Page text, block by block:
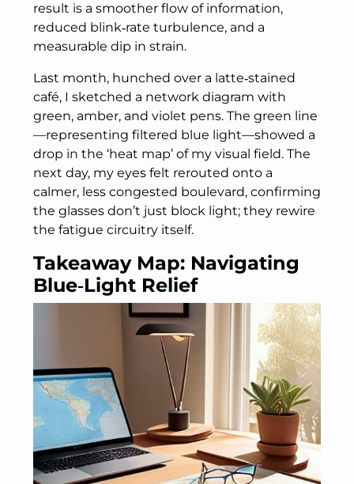
result is a smoother flow of information,
reduced blink‑rate turbulence, and a
measurable dip in strain.
Last month, hunched over a latte‑stained
café, I sketched a network diagram with
green, amber, and violet pens. The green line
—representing filtered blue light—showed a
drop in the ‘heat map’ of my visual field. The
next day, my eyes felt rerouted onto a
calmer, less congested boulevard, confirming
the glasses don’t just block light; they rewire
the fatigue circuitry itself.
Takeaway Map: Navigating
Blue‑Light Relief